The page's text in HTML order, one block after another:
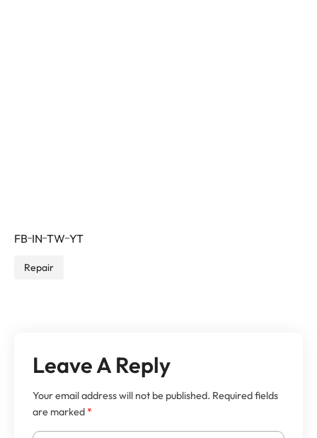
Repair
FB IN TW YT
Leave A Reply
Your email address will not be published. Required fields
are marked *